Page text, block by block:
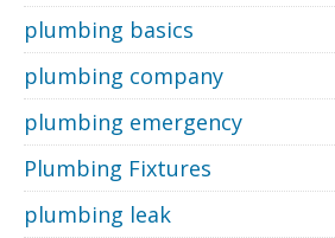
plumbing basics
plumbing company
plumbing emergency
Plumbing Fixtures
plumbing leak